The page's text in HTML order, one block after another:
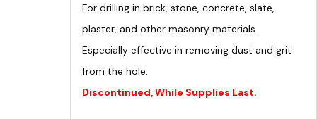
For drilling in brick, stone, concrete, slate,
plaster, and other masonry materials.
Especially effective in removing dust and grit
from the hole.
Discontinued, While Supplies Last.